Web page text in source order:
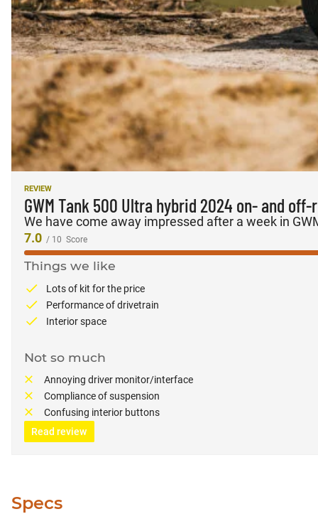
REVIEW
GWM Tank 500 Ultra hybrid 2024 on- and
We have come away impressed after a week in
7.0 / 10 Score
Things we like
Lots of kit for the price
Performance of drivetrain
Interior space
Not so much
Annoying driver monitor/interface
Compliance of suspension
Confusing interior buttons
Read review
Specs